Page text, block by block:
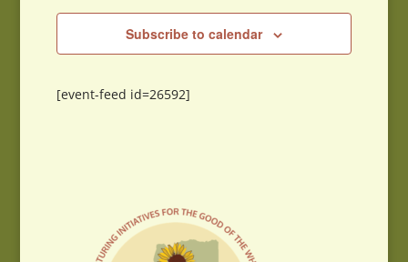
Subscribe to calendar
[event-feed id=26592]